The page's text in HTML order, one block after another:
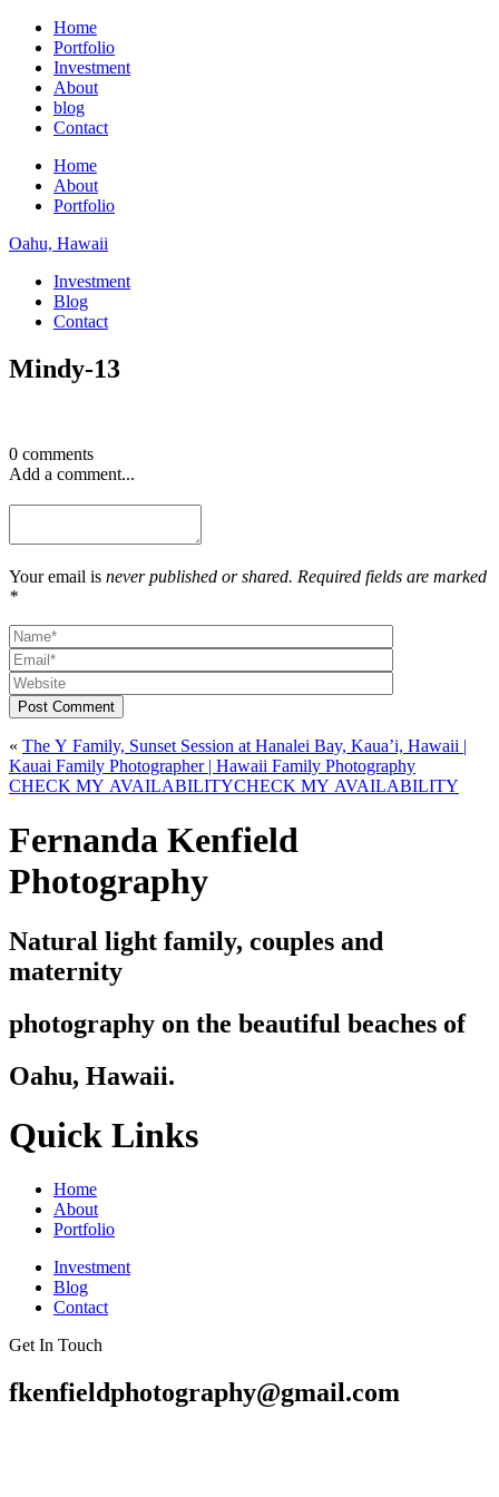
Home
Portfolio
Investment
About
blog
Contact
Home
About
Portfolio
Oahu, Hawaii
Investment
Blog
Contact
Mindy-13
0 comments
Add a comment...
Your email is never published or shared. Required fields are marked
*
Post Comment
« The Y Family, Sunset Session at Hanalei Bay, Kaua’i, Hawaii |
Kauai Family Photographer | Hawaii Family Photography
CHECK MY AVAILABILITY
CHECK MY AVAILABILITY
Fernanda Kenfield
Photography
Natural light family, couples and
maternity
photography on the beautiful beaches of
Oahu, Hawaii.
Quick Links
Home
About
Portfolio
Investment
Blog
Contact
Get In Touch
fkenfieldphotography@gmail.com